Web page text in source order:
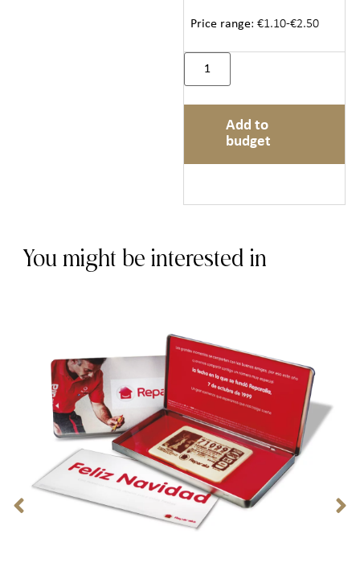
Price range: €1.10-€2.50
Add to
budget
You might be interested in